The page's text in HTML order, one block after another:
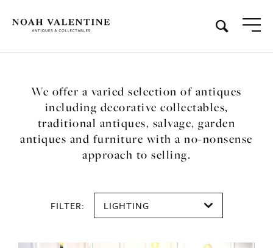
We offer a varied selection of antiques
including decorative collectables,
traditional antiques, salvage, garden
antiques and furniture with a no-nonsense
approach to selling.
FILTER: LIGHTING